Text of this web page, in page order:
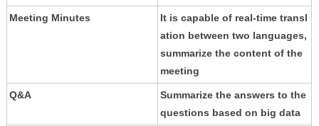
Meeting Minutes
It is capable of real-time transl
ation between two languages,
summarize the content of the
meeting
Q&A
Summarize the answers to the
questions based on big data